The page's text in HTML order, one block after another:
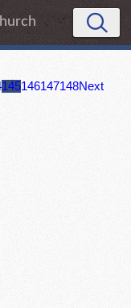
145146147148Next